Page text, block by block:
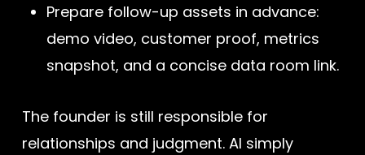
Prepare follow-up assets in advance:
demo video, customer proof, metrics
snapshot, and a concise data room link.
The founder is still responsible for
relationships and judgment. AI simply